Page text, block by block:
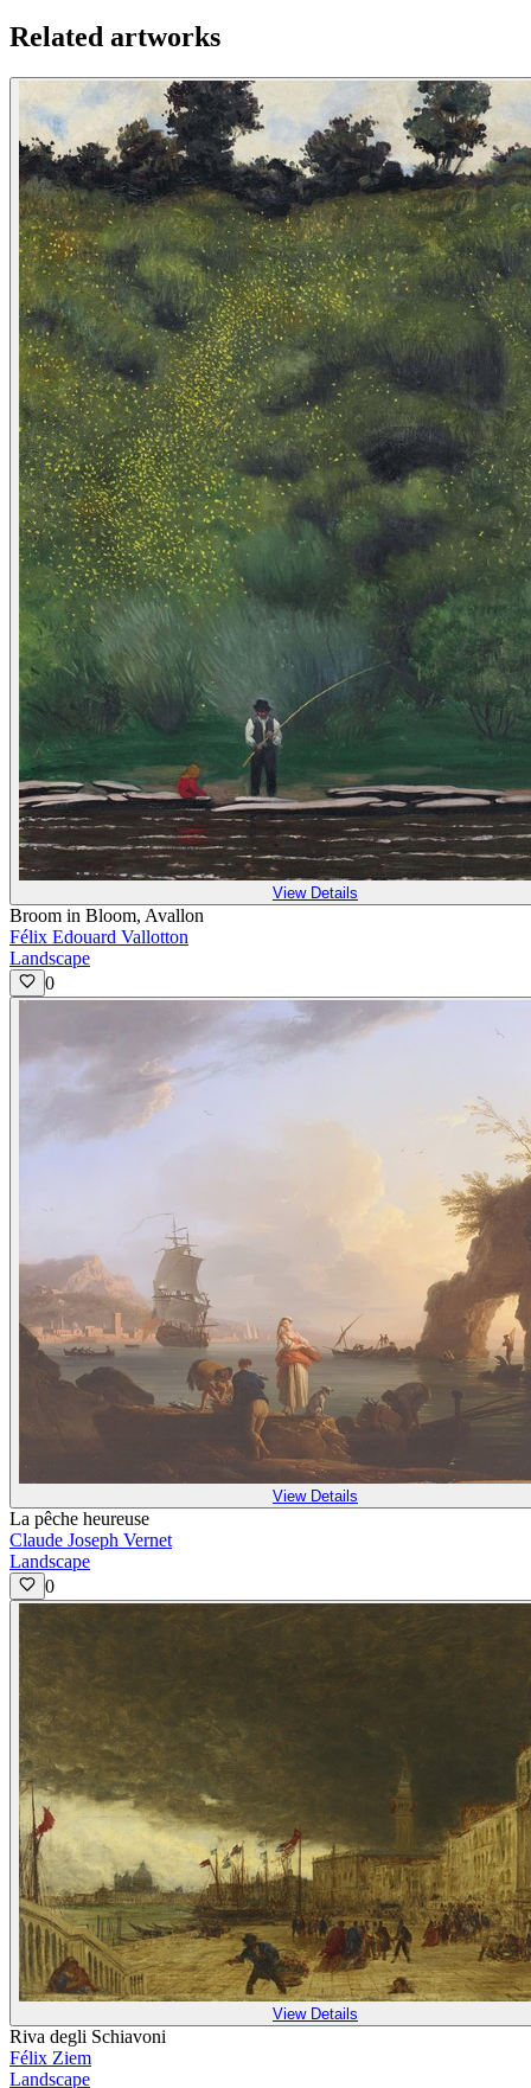
Related artworks
View Details
Broom in Bloom, Avallon
Félix Edouard Vallotton
Landscape
0
View Details
La pêche heureuse
Claude Joseph Vernet
Landscape
0
View Details
Riva degli Schiavoni
Félix Ziem
Landscape